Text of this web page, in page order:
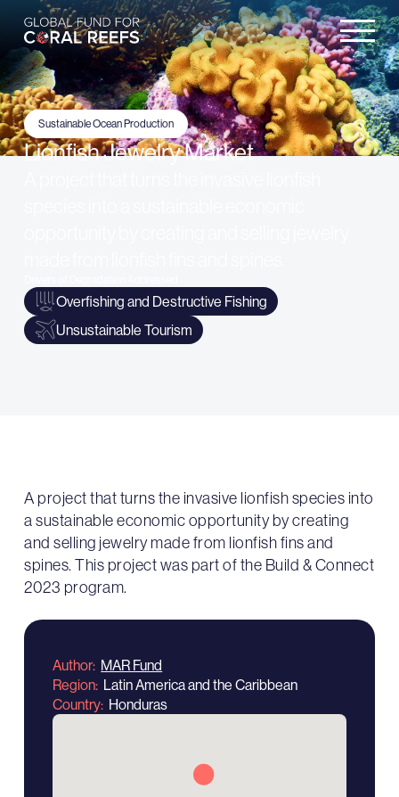
Sustainable Ocean Production
Lionfish Jewelry Market
Overfishing and Destructive Fishing
Unsustainable Tourism
A project that turns the invasive lionfish species into
a sustainable economic opportunity by creating
and selling jewelry made from lionfish fins and
spines. This project was part of the Build & Connect
2023 program.
Author MAR Fund
Region Latin America and the Caribbean
Country Honduras